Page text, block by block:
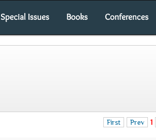
Special Issues Books Conferences
First Prev 1